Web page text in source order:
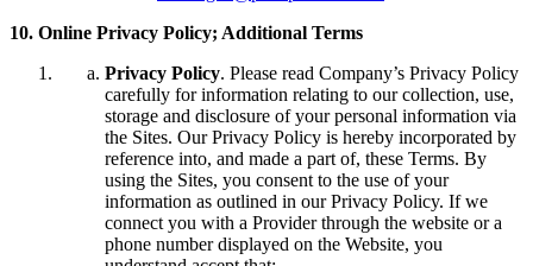
10. Online Privacy Policy; Additional Terms
Privacy Policy. Please read Company’s Privacy Policy
carefully for information relating to our collection, use,
storage and disclosure of your personal information via
the Sites. Our Privacy Policy is hereby incorporated by
reference into, and made a part of, these Terms. By
using the Sites, you consent to the use of your
information as outlined in our Privacy Policy. If we
connect you with a Provider through the website or a
phone number displayed on the Website, you